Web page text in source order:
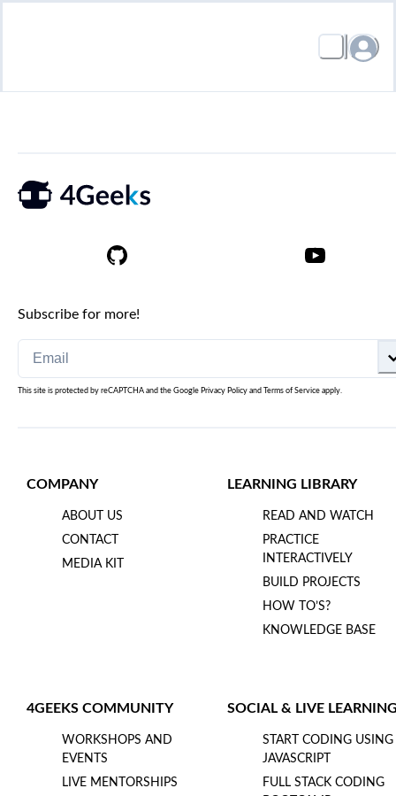
Subscribe for more!
This site is protected by reCAPTCHA and the Google Privacy Policy and Terms of Service apply.
COMPANY
ABOUT US
CONTACT
MEDIA KIT
LEARNING LIBRARY
READ AND WATCH
PRACTICE
INTERACTIVELY
BUILD PROJECTS
HOW TO’S?
KNOWLEDGE BASE
4GEEKS COMMUNITY
WORKSHOPS AND
EVENTS
LIVE MENTORSHIPS
SOCIAL & LIVE
START CODING USING
JAVASCRIPT
FULL STACK CODING